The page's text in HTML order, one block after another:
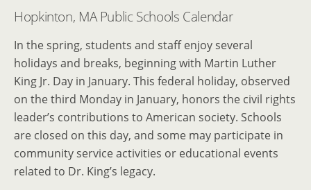
Hopkinton, MA Public Schools Calendar
In the spring, students and staff enjoy several
holidays and breaks, beginning with Martin Luther
King Jr. Day in January. This federal holiday, observed
on the third Monday in January, honors the civil rights
leader’s contributions to American society. Schools
are closed on this day, and some may participate in
community service activities or educational events
related to Dr. King’s legacy.